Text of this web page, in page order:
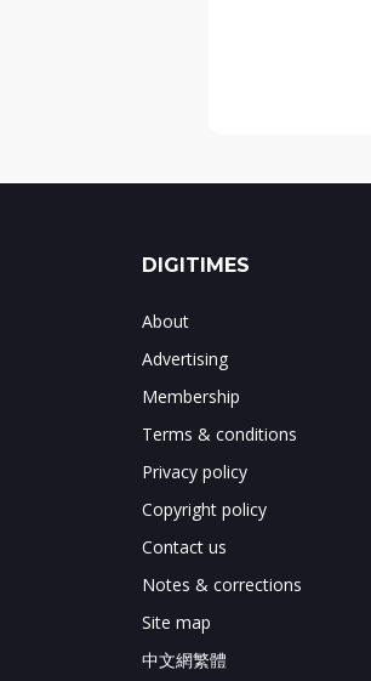
DIGITIMES
About
Advertising
Membership
Terms & conditions
Privacy policy
Copyright policy
Contact us
Notes & corrections
Site map
中文網繁體